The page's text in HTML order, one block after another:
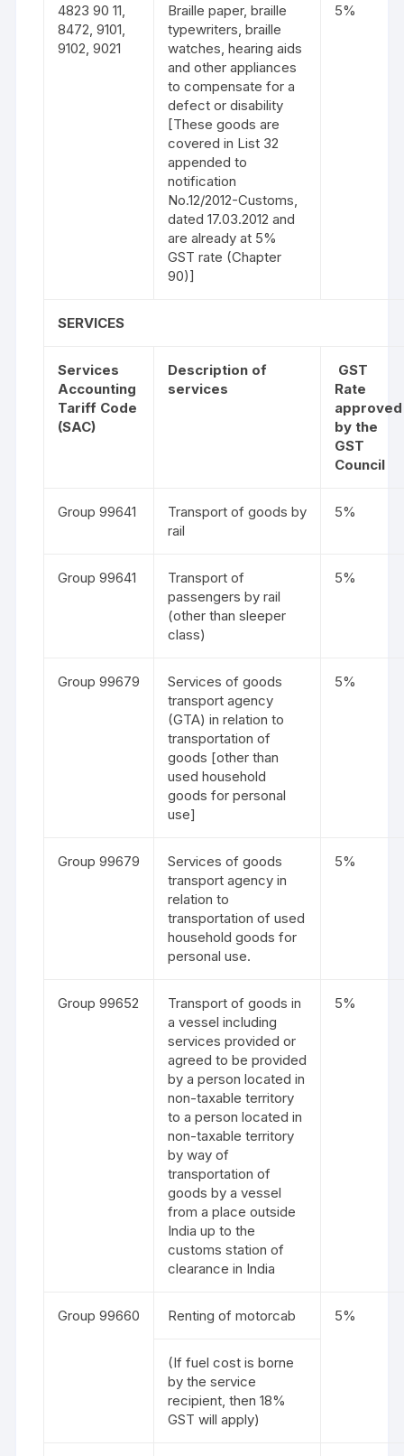
4823 90 11,
8472, 9101,
9102, 9021
Braille paper, braille
typewriters, braille
watches, hearing aids
and other appliances
to compensate for a
defect or disability
[These goods are
covered in List 32
appended to
notification
No.12/2012-Customs,
dated 17.03.2012 and
are already at 5%
GST rate (Chapter
90)]
5%
SERVICES
Services
Accounting
Tariff Code
(SAC)
Description of
services
GST
Rate
approved
by the
GST
Council
Group 99641
Transport of goods by
rail
5%
Group 99641
Transport of
passengers by rail
(other than sleeper
class)
5%
Group 99679
Services of goods
transport agency
(GTA) in relation to
transportation of
goods [other than
used household
goods for personal
use]
5%
Group 99679
Services of goods
transport agency in
relation to
transportation of used
household goods for
personal use.
5%
Group 99652
Transport of goods in
a vessel including
services provided or
agreed to be provided
by a person located in
non-taxable territory
to a person located in
non-taxable territory
by way of
transportation of
goods by a vessel
from a place outside
India up to the
customs station of
clearance in India
5%
Group 99660 Renting of motorcab 5%
(If fuel cost is borne
by the service
recipient, then 18%
GST will apply)